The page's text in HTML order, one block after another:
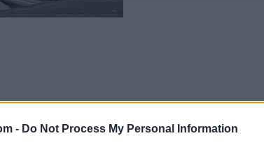
- Do Not Process My Personal Information